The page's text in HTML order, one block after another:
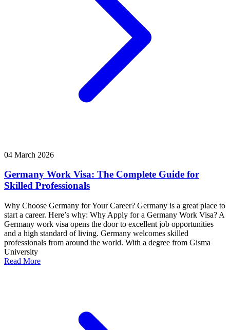
04 March 2026
Germany Work Visa: The Complete Guide for
Skilled Professionals
Why Choose Germany for Your Career? Germany is a great place to
start a career. Here’s why: Why Apply for a Germany Work Visa? A
Germany work visa opens the door to excellent job opportunities
and a high standard of living. Germany welcomes skilled
professionals from around the world. With a degree from Gisma
University
Read More